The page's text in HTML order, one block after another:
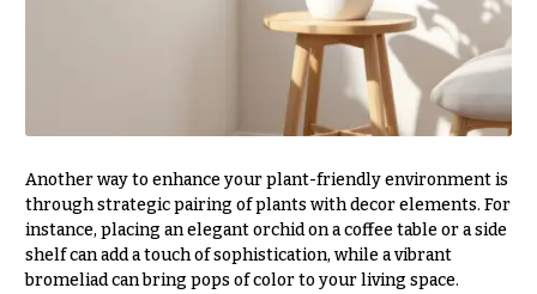
Another way to enhance your plant-friendly environment is
through strategic pairing of plants with decor elements. For
instance, placing an elegant orchid on a coffee table or a side
shelf can add a touch of sophistication, while a vibrant
bromeliad can bring pops of color to your living space.
Day
Flowers
Rosh
Hashanah